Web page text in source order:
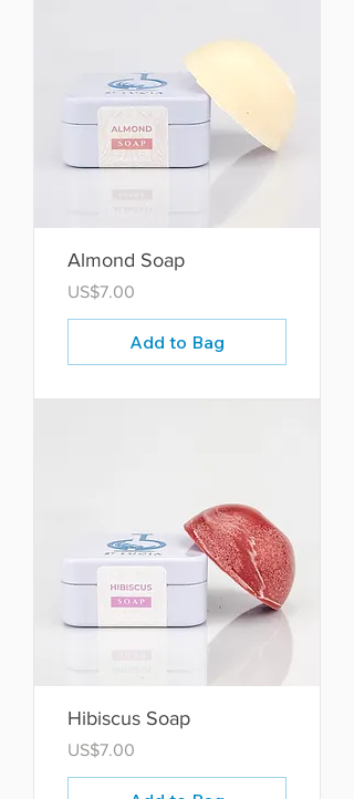
Almond Soap
Price
US$7.00
Add to Bag
Hibiscus Soap
Price
US$7.00